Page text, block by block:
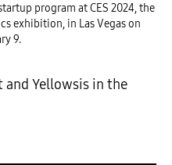
program at CES 2024, the
exhibition, in Las Vegas on
9.
and Yellowsis in the